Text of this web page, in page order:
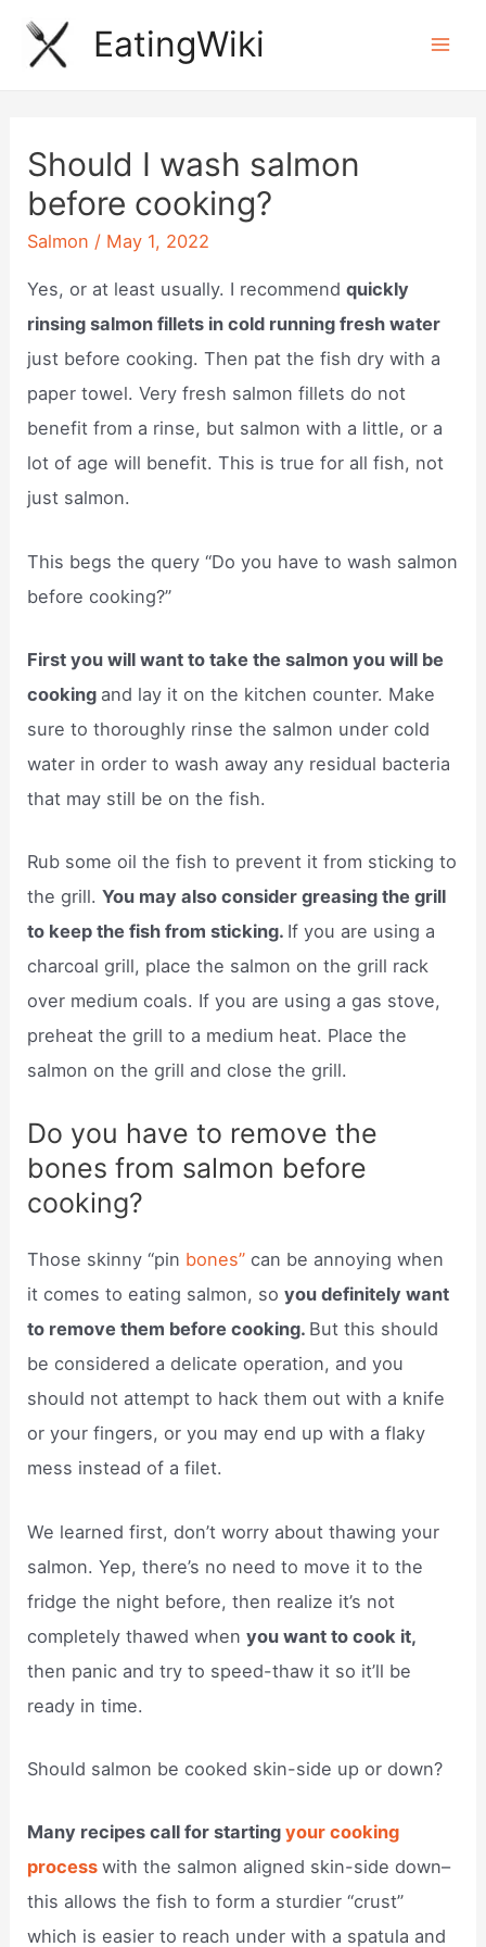
Skip
EatingWiki
Should I wash salmon
before cooking?
Salmon / May 1, 2022
Yes, or at least usually. I recommendquickly
rinsing salmon fillets in cold running fresh water
just before cooking. Then pat the fish dry with a
paper towel. Very fresh salmon fillets do not
benefit from a rinse, but salmon with a little, or a
lot of age will benefit. This is true for all fish, not
just salmon.
This begs the query “Do you have to wash salmon
before cooking?”
First you will want to take the salmon you will be
cooking and lay it on the kitchen counter. Make
sure to thoroughly rinse the salmon under cold
water in order to wash away any residual bacteria
that may still be on the fish.
Rub some oil the fish to prevent it from sticking to
the grill.You may also consider greasing the grill
to keep the fish from sticking. If you are using a
charcoal grill, place the salmon on the grill rack
over medium coals. If you are using a gas stove,
preheat the grill to a medium heat. Place the
salmon on the grill and close the grill.
Do you have to remove the
bones from salmon before
cooking?
Those skinny “pin bones” can be annoying when
it comes to eating salmon, soyou definitely want
to remove them before cooking. But this should
be considered a delicate operation, and you
should not attempt to hack them out with a knife
or your fingers, or you may end up with a flaky
mess instead of a filet.
We learned first, don’t worry about thawing your
salmon. Yep, there’s no need to move it to the
fridge the night before, then realize it’s not
completely thawed whenyou want to cook it,
then panic and try to speed-thaw it so it’ll be
ready in time.
Should salmon be cooked skin-side up or down?
Many recipes call for startingyour cooking
processwith the salmon aligned skin-side down–
this allows the fish to form a sturdier “crust”
which is easier to reach under with a spatula and